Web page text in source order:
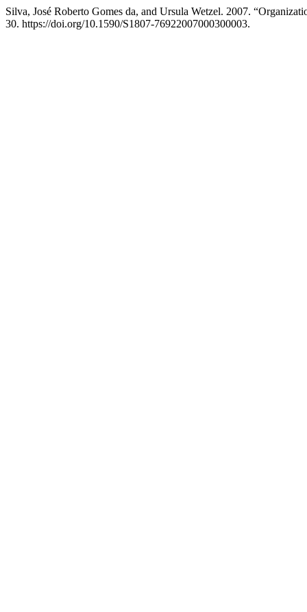
Silva, José Roberto Gomes da, and Ursula Wetzel. 2007.
30. https://doi.org/10.1590/S1807-76922007000300003.